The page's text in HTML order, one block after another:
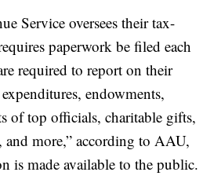
Service oversees their tax-
paperwork be filed each
required to report on their
endowments,
of top officials, charitable gifts,
more,” according to AAU,
is made available to the public.